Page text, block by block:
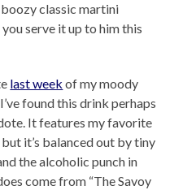
classic martini
serve it up to him this
last week of my moody
found this drink perhaps
It features my favorite
it’s balanced out by tiny
the alcoholic punch in
come from “The Savoy